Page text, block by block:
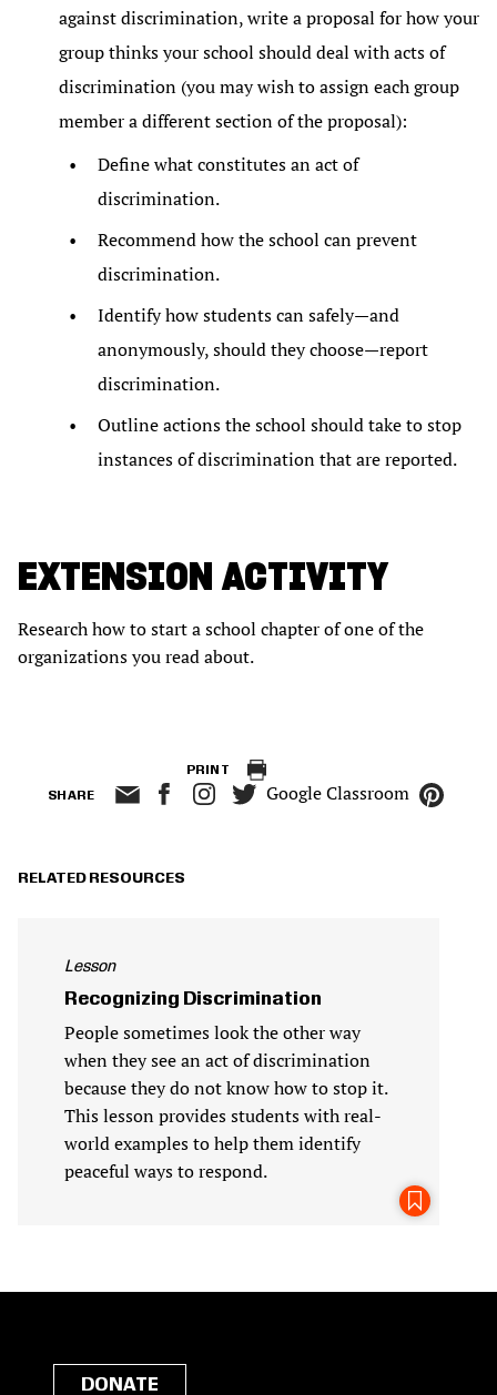
against discrimination, write a proposal for how your
group thinks your school should deal with acts of
discrimination (you may wish to assign each group
member a different section of the proposal):
Define what constitutes an act of
discrimination.
Recommend how the school can prevent
discrimination.
Identify how students can safely—and
anonymously, should they choose—report
discrimination.
Outline actions the school should take to stop
instances of discrimination that are reported.
EXTENSION ACTIVITY
Research how to start a school chapter of one of the
organizations you read about.
PRINT
SHARE Google Classroom
RELATED RESOURCES
Lesson
Recognizing Discrimination
People sometimes look the other way
when they see an act of discrimination
because they do not know how to stop it.
This lesson provides students with real-
world examples to help them identify
peaceful ways to respond.
DONATE